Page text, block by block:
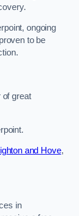
ongoing
to be
of great
and Hove,
in